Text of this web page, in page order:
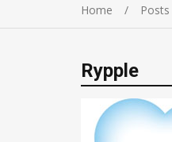
Home Posts
Rypple